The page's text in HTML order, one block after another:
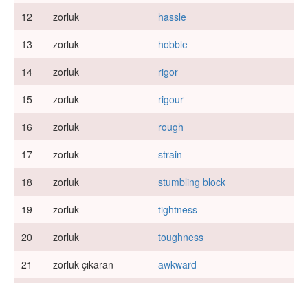
12
zorluk
hassle
13
zorluk
hobble
14
zorluk
rigor
15
zorluk
rigour
16
zorluk
rough
17
zorluk
strain
18
zorluk
stumbling block
19
zorluk
tightness
20
zorluk
toughness
21
zorluk çıkaran awkward